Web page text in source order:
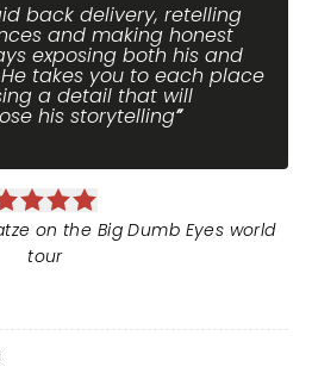
back delivery, retelling
and making honest
exposing both his and
takes you to each place
a detail that will
his storytelling
on the Big Dumb Eyes world
tour